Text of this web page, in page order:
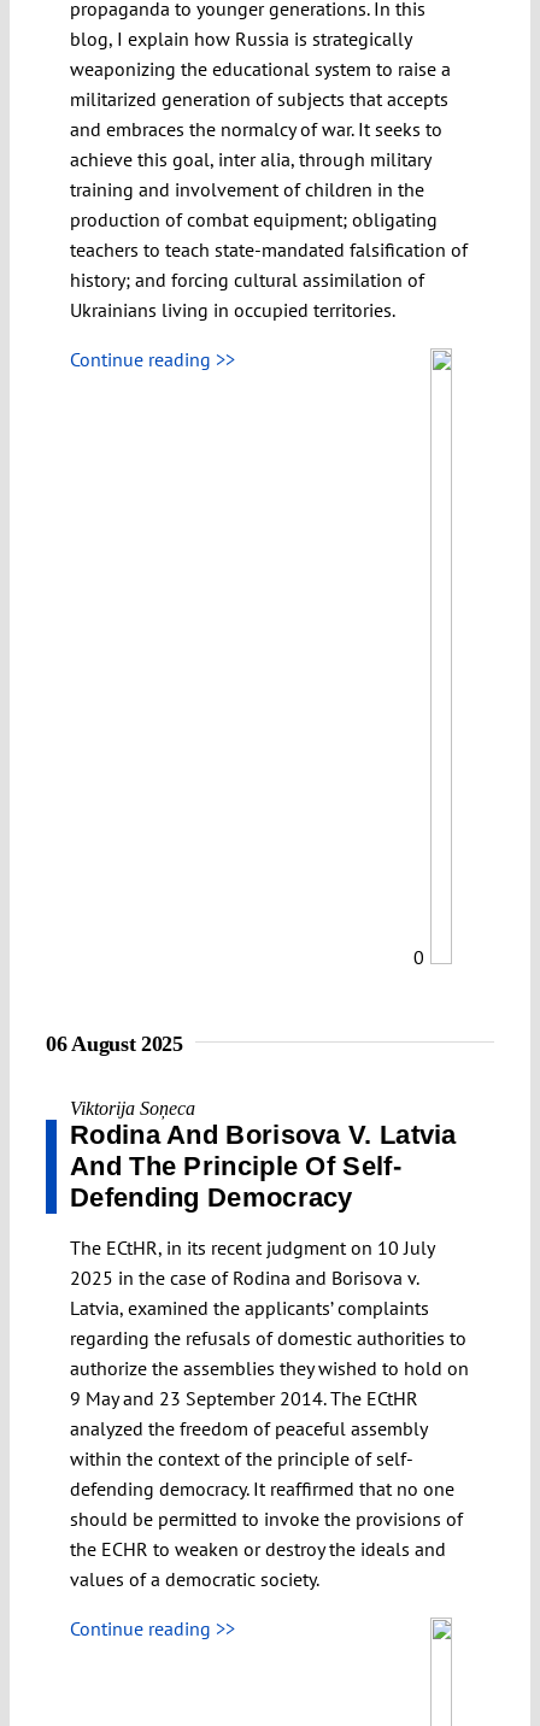
propaganda to younger generations. In this
blog, I explain how Russia is strategically
weaponizing the educational system to raise a
militarized generation of subjects that accepts
and embraces the normalcy of war. It seeks to
achieve this goal, inter alia, through military
training and involvement of children in the
production of combat equipment; obligating
teachers to teach state-mandated falsification of
history; and forcing cultural assimilation of
Ukrainians living in occupied territories.
Continue reading >>
0
06 August 2025
Viktorija Soņeca
Rodina And Borisova V. Latvia
And The Principle Of Self-
Defending Democracy
The ECtHR, in its recent judgment on 10 July
2025 in the case of Rodina and Borisova v.
Latvia, examined the applicants’ complaints
regarding the refusals of domestic authorities to
authorize the assemblies they wished to hold on
9 May and 23 September 2014. The ECtHR
analyzed the freedom of peaceful assembly
within the context of the principle of self-
defending democracy. It reaffirmed that no one
should be permitted to invoke the provisions of
the ECHR to weaken or destroy the ideals and
values of a democratic society.
Continue reading >>